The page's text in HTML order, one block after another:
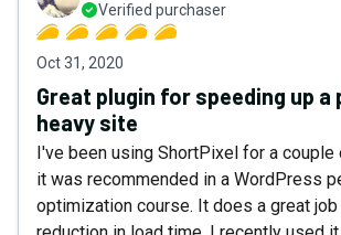
Verified purchaser
Oct 31, 2020
Great plugin for speeding up a
heavy site
I've been using ShortPixel for a
it was recommended in a WordPress
optimization course. It does a great